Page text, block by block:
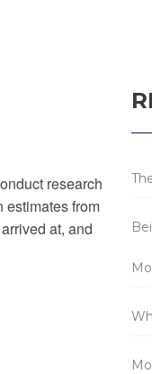
research
estimates from
at, and